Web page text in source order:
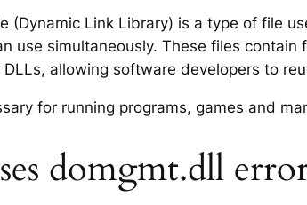
(Dynamic Link Library) is a type of file
use simultaneously. These files
allowing software developers to
for running programs, games and
domgmt.dll